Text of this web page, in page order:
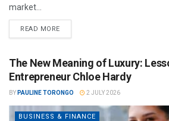
market...
READ MORE
The New Meaning of Luxury:
Entrepreneur Chloe Hardy
BY PAULINE TORONGO 2 JULY 2026
BUSINESS & FINANCE